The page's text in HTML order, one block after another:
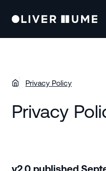
Privacy Policy
Privacy
v2.0 published